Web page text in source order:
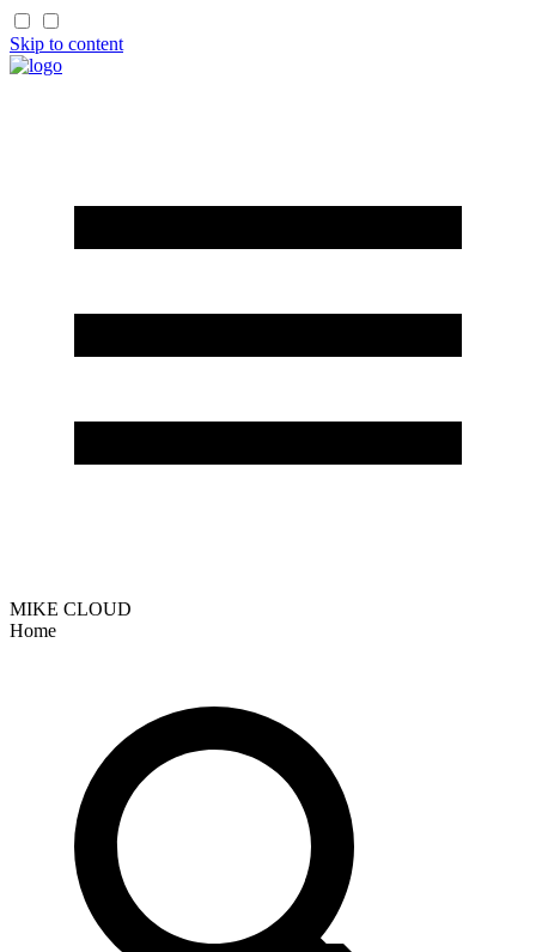
Skip to content
MIKE CLOUD
Home